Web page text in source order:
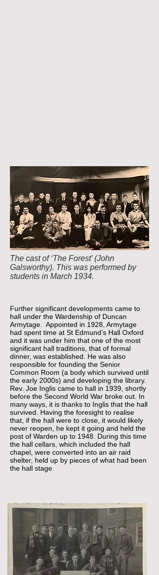
The cast of ‘The Forest’ (John
Galsworthy). This was performed by
students in March 1934.
Further significant developments came to
hall under the Wardenship of Duncan
Armytage. Appointed in 1928, Armytage
had spent time at St Edmund’s Hall Oxford
and it was under him that one of the most
significant hall traditions, that of formal
dinner, was established. He was also
responsible for founding the Senior
Common Room (a body which survived until
the early 2000s) and developing the library.
Rev. Joe Inglis came to hall in 1939, shortly
before the Second World War broke out. In
many ways, it is thanks to Inglis that the hall
survived. Having the foresight to realise
that, if the hall were to close, it would likely
never reopen, he kept it going and held the
post of Warden up to 1948. During this time
the hall cellars, which included the hall
chapel, were converted into an air raid
shelter, held up by pieces of what had been
the hall stage.